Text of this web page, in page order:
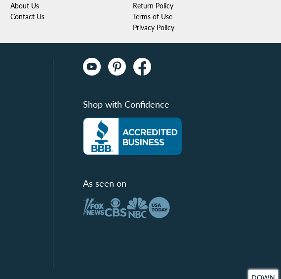
About Us
Contact Us
Return Policy
Terms of Use
Privacy Policy
Shop with Confidence
As seen on